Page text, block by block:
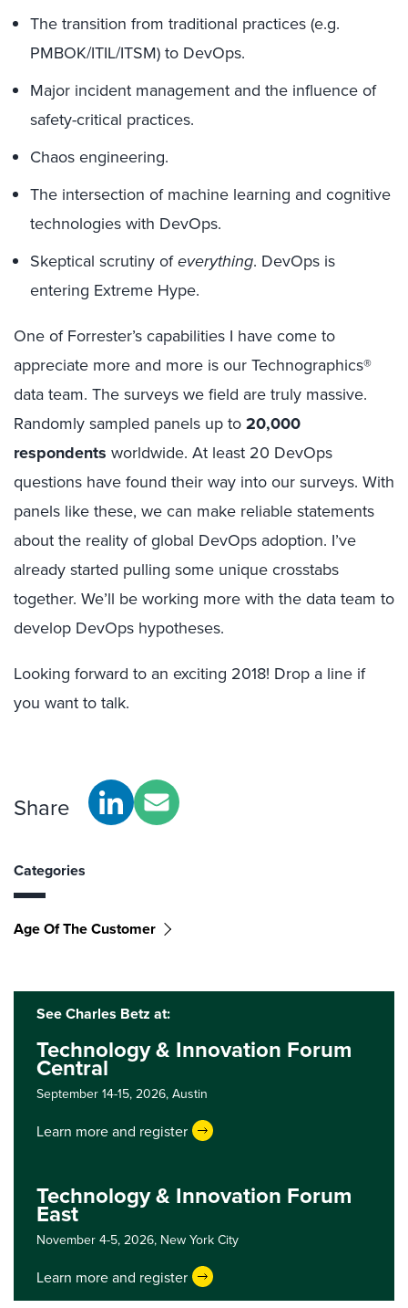
The transition from traditional practices (e.g.
PMBOK/ITIL/ITSM) to DevOps.
Major incident management and the influence of
safety-critical practices.
Chaos engineering.
The intersection of machine learning and cognitive
technologies with DevOps.
Skeptical scrutiny ofeverything. DevOps is
entering Extreme Hype.
One of Forrester’s capabilities I have come to
appreciate more and more is our Technographics®
data team. The surveys we field are truly massive.
Randomly sampled panels up to 20,000
respondents worldwide. At least 20 DevOps
questions have found their way into our surveys. With
panels like these, we can make reliable statements
about the reality of global DevOps adoption. I’ve
already started pulling some unique crosstabs
together. We’ll be working more with the data team to
develop DevOps hypotheses.
Looking forward to an exciting 2018! Drop a line if
you want to talk.
Share
Categories
Age Of The Customer
See Charles Betz at:
Technology & Innovation Forum
Central
September 14-15, 2026, Austin
Learn more and register
Technology & Innovation Forum
East
November 4-5, 2026, New York City
Learn more and register